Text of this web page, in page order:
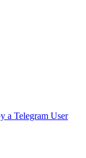
a Telegram User